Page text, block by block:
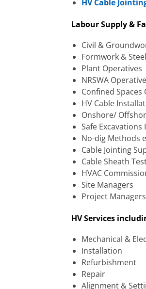
HV Cable
Labour Supply &
Civil &
Formwork &
Plant Operatives
NRSWA
Confined Spaces
HV Cable
Onshore/
Safe Excavations
No-dig Methods
Cable Jointing
Cable Sheath
HVAC
Site Managers
Project Managers
HV Services
Mechanical &
Installation
Refurbishment
Repair
Alignment &